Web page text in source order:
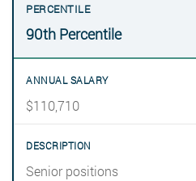
90th Percentile
$110,710
Senior positions